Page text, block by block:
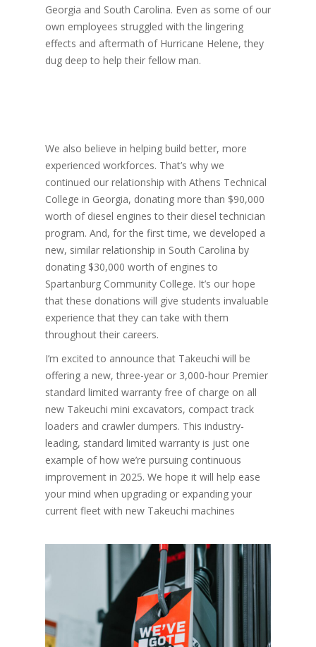
Georgia and South Carolina. Even as some of our
own employees struggled with the lingering
effects and aftermath of Hurricane Helene, they
dug deep to help their fellow man.
We also believe in helping build better, more
experienced workforces. That’s why we
continued our relationship with Athens Technical
College in Georgia, donating more than $90,000
worth of diesel engines to their diesel technician
program. And, for the first time, we developed a
new, similar relationship in South Carolina by
donating $30,000 worth of engines to
Spartanburg Community College. It’s our hope
that these donations will give students invaluable
experience that they can take with them
throughout their careers.
I’m excited to announce that Takeuchi will be
offering a new, three-year or 3,000-hour Premier
standard limited warranty free of charge on all
new Takeuchi mini excavators, compact track
loaders and crawler dumpers. This industry-
leading, standard limited warranty is just one
example of how we’re pursuing continuous
improvement in 2025. We hope it will help ease
your mind when upgrading or expanding your
current fleet with new Takeuchi machines